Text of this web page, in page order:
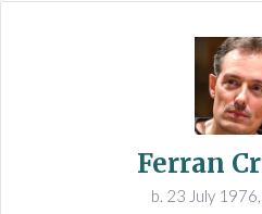
Ferran
b. 23 July